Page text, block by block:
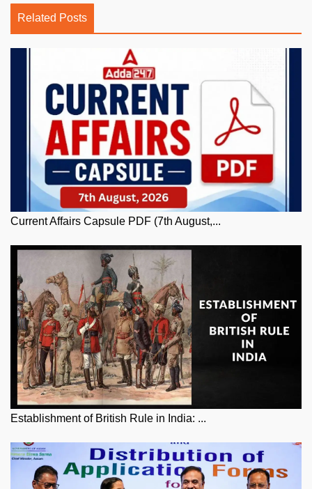
Related Posts
Current Affairs Capsule PDF (7th August,...
Establishment of British Rule in India: ...